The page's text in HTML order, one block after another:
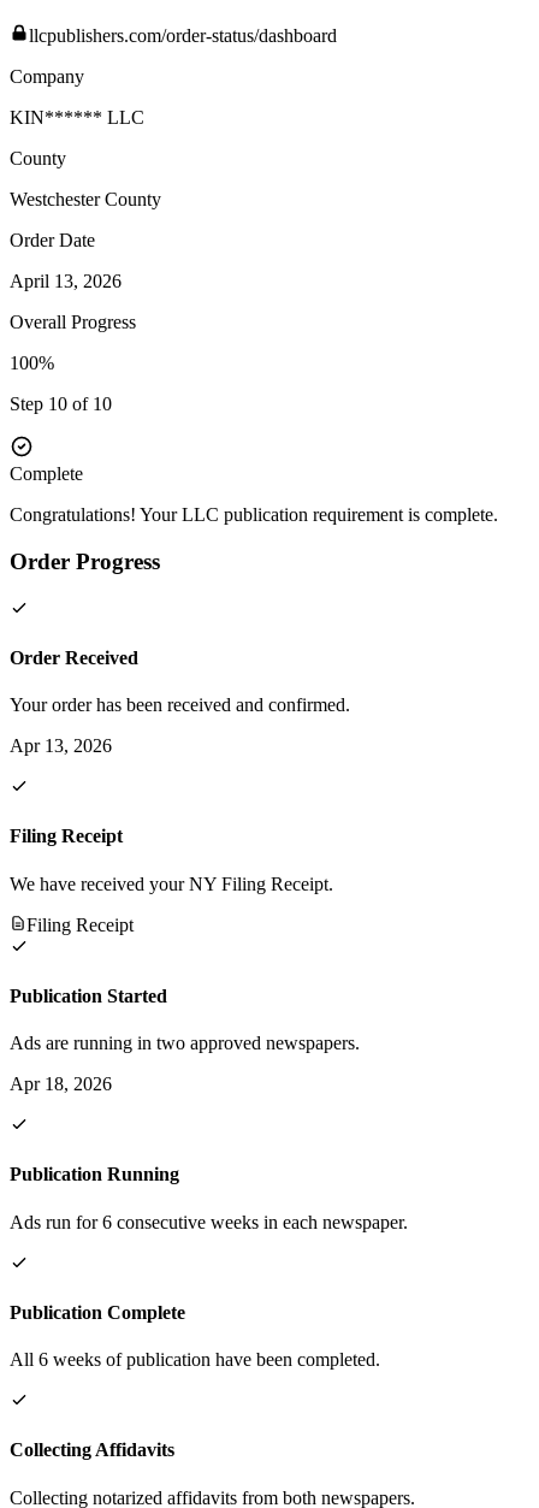
llcpublishers.com/order-status/dashboard
Company
KIN****** LLC
County
WestchesterCounty
Order Date
April 13, 2026
Overall Progress
100%
Step 10 of 10
Complete
Congratulations! Your LLC publication requirement is complete.
Order Progress
Order Received
Your order has been received and confirmed.
Apr 13, 2026
Filing Receipt
We have received your NY Filing Receipt.
Filing Receipt
Publication Started
Ads are running in two approved newspapers.
Apr 18, 2026
Publication Running
Ads run for 6 consecutive weeks in each newspaper.
Publication Complete
All 6 weeks of publication have been completed.
Collecting Affidavits
Collecting notarized affidavits from both newspapers.